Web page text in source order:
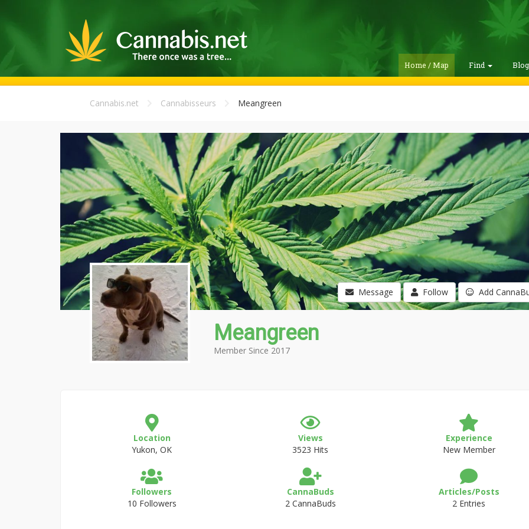
Home / Map Find
Cannabis.net Cannabisseurs Meangreen
Message Follow Add
Meangreen
Member Since 2017
Location
Yukon, OK
Views
3523 Hits
Experience
New Member
Followers
10 Followers
CannaBuds
2 CannaBuds
Articles/Posts
2 Entries